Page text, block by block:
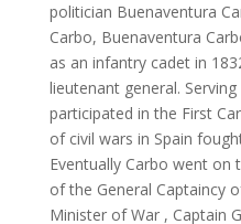
politician Buenaventura
Carbo, Buenaventura
as an infantry cadet in
lieutenant general.
participated in the First
of civil wars in Spain
Eventually Carbo went on
of the General Captaincy
Minister of War , Captain